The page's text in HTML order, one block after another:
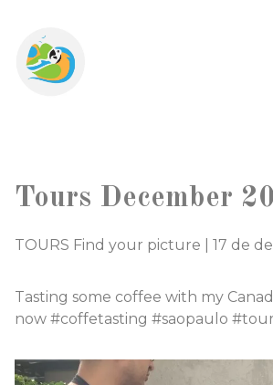
Tours December
TOURS Find your picture 17 de
Tasting some coffee with my
now #coffetasting #saopaulo